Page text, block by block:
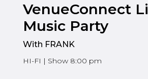
VenueConnect
Music Party
With FRANK
HI-FI | Show 8:00 pm